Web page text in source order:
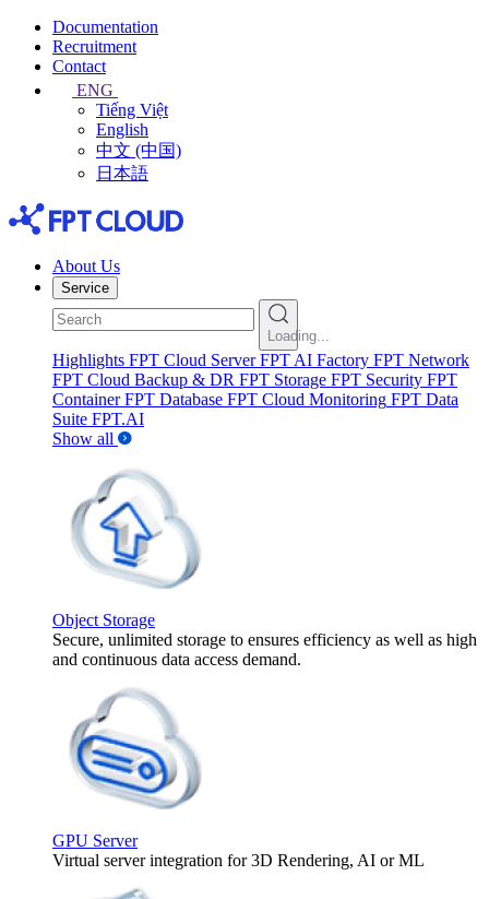
Documentation
Recruitment
Contact
ENG
Tiếng Việt
English
中文 (中国)
日本語
About Us
Service
Loading...
Highlights FPT Cloud Server FPT AI Factory FPT Network
FPT Cloud Backup & DR FPT Storage FPT Security FPT
Container FPT Database FPT Cloud Monitoring FPT Data
Suite FPT.AI
Show all
Object Storage
Secure, unlimited storage to ensures efficiency as well as high
and continuous data access demand.
GPU Server
Virtual server integration for 3D Rendering, AI or ML